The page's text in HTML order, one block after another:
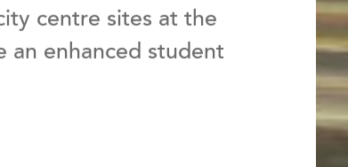
centre sites at the
an enhanced student